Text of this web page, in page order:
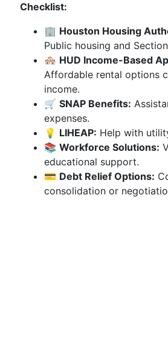
Checklist:
🏢 Houston Housing
Public housing and
🏘️ HUD Income-Based
Affordable rental options
income.
🛒 SNAP Benefits:
expenses.
💡 LIHEAP: Help with
📚 Workforce Solutions:
educational support.
💳 Debt Relief Options:
consolidation or